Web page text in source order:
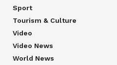
Sport
Tourism & Culture
Video
Video News
World News